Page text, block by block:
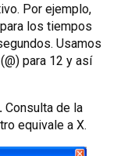
Por ejemplo,
los tiempos
Usamos
para 12 y así
Consulta de la
equivale a X.